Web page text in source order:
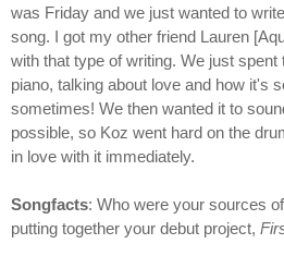
was Friday and we just wanted to
song. I got my other friend Lauren
with that type of writing. We just
piano, talking about love and how it's
sometimes! We then wanted it to
possible, so Koz went hard on the
in love with it immediately.
Songfacts: Who were your sources
putting together your debut project,